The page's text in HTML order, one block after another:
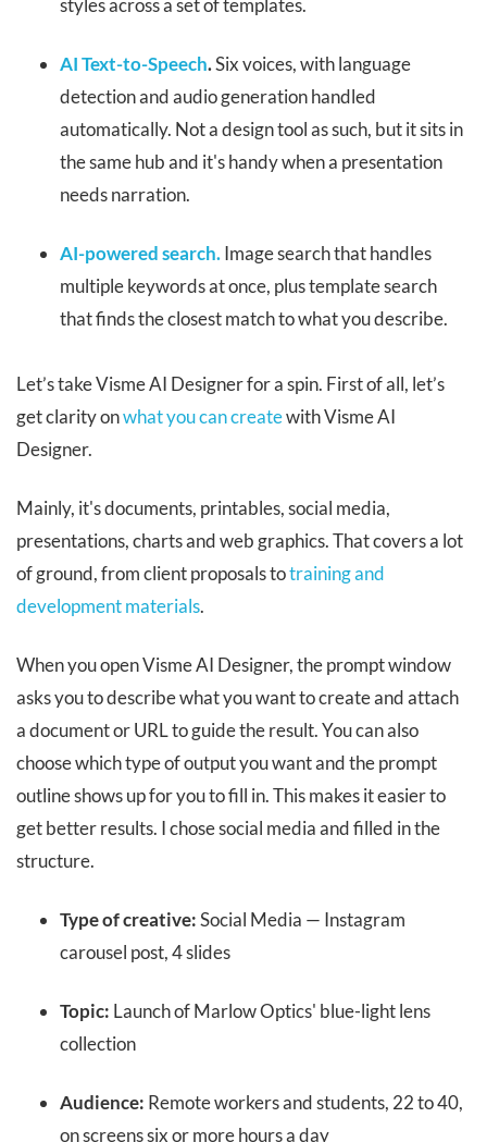
styles across a set of templates.
AI Text-to-Speech.Six voices, with language
detection and audio generation handled
automatically. Not a design tool as such, but it sits in
the same hub and it's handy when a presentation
needs narration.
AI-powered search.Image search that handles
multiple keywords at once, plus template search
that finds the closest match to what you describe.
Let’s take Visme AI Designer for a spin. First of all, let’s
get clarity onwhat you can createwith Visme AI
Designer.
Mainly, it's documents, printables, social media,
presentations, charts and web graphics. That covers a lot
of ground, from client proposals totraining and
development materials.
When you open Visme AI Designer, the prompt window
asks you to describe what you want to create and attach
a document or URL to guide the result. You can also
choose which type of output you want and the prompt
outline shows up for you to fill in. This makes it easier to
get better results. I chose social media and filled in the
structure.
Type of creative:Social Media — Instagram
carousel post, 4 slides
Topic: Launch of Marlow Optics' blue-light lens
collection
Audience: Remote workers and students, 22 to 40,
on screens six or more hours a day